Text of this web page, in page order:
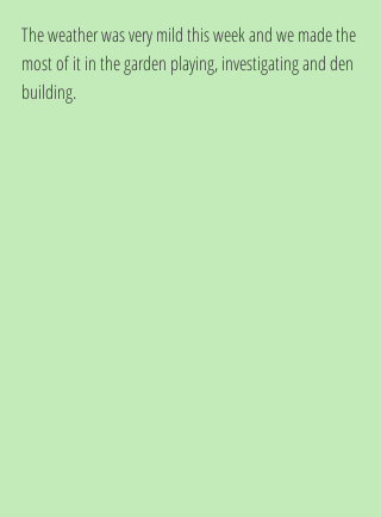
The weather was very mild this week and we made the
most of it in the garden playing, investigating and den
building.